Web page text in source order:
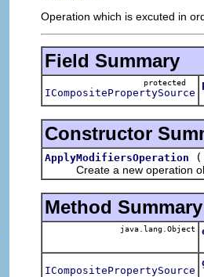
Operation which is excuted in
Field Summary
protected
ICompositePropertySource
Constructor
ApplyModifiersOperation
Create a new operation
Method Summary
java.lang.Object
ICompositePropertySource